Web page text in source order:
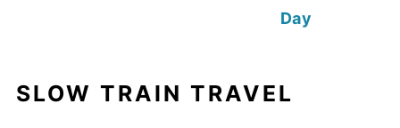
Day
SLOW TRAIN TRAVEL